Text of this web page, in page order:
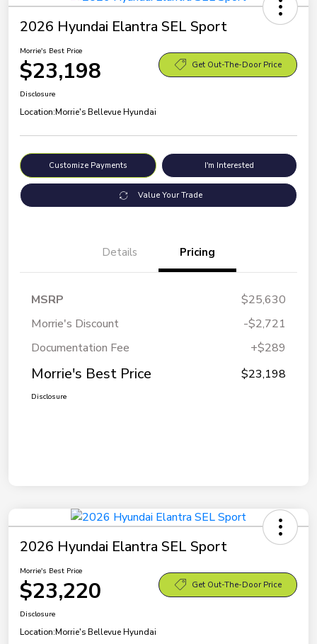
2026 Hyundai Elantra SEL Sport
Morrie's Best Price
$23,198 Get Out-The-Door Price
Disclosure
Location:Morrie's Bellevue Hyundai
Customize Payments I'm Interested
Value Your Trade
Details Pricing
MSRP
$25,630
Morrie's Discount
-$2,721
Documentation Fee
+$289
Morrie's Best Price $23,198
Disclosure
2026 Hyundai Elantra SEL Sport
Morrie's Best Price
$23,220 Get Out-The-Door Price
Disclosure
Location:Morrie's Bellevue Hyundai